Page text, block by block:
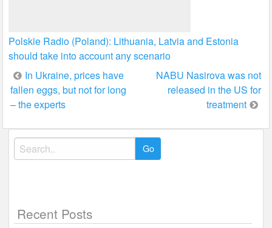
Polskie Radio (Poland): Lithuania, Latvia and Estonia
should take into account any scenario
Post
navigation
In Ukraine, prices have
fallen eggs, but not for long
– the experts
NABU Nasirova was not
released in the US for
treatment
Search
for:
Recent Posts